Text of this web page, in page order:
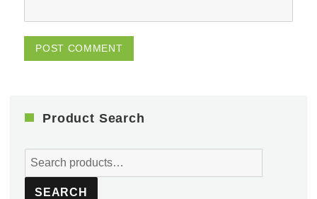
Product Search
Search
for:
SEARCH